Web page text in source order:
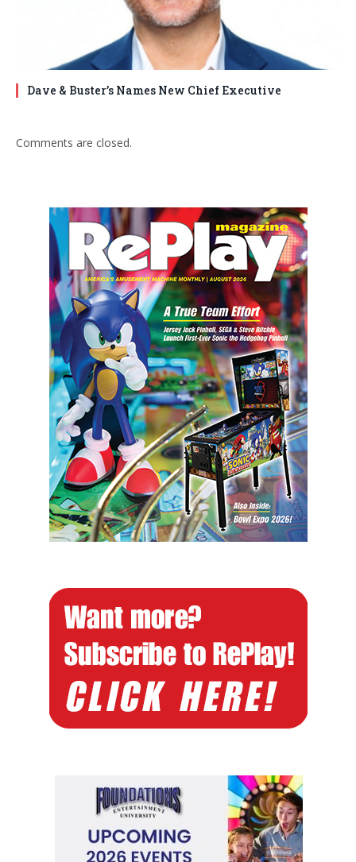
Dave & Buster’s Names New Chief Executive
Comments are closed.